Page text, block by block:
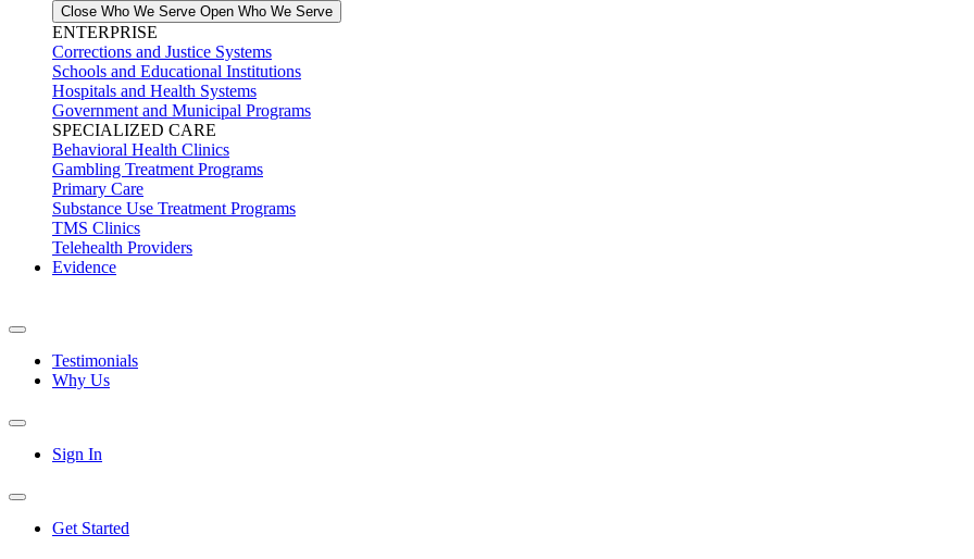
Close Who We Serve Open Who We Serve
ENTERPRISE
Corrections and Justice Systems
Schools and Educational Institutions
Hospitals and Health Systems
Government and Municipal Programs
SPECIALIZED CARE
Behavioral Health Clinics
Gambling Treatment Programs
Primary Care
Substance Use Treatment Programs
TMS Clinics
Telehealth Providers
Evidence
Testimonials
Why Us
Sign In
Get Started